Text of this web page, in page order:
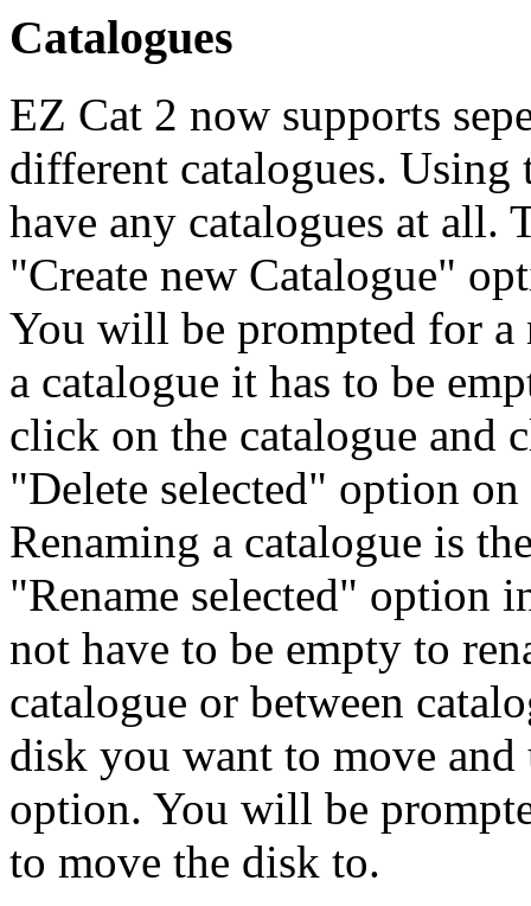
Catalogues
EZ Cat 2 now supports
different catalogues.
have any catalogues at all.
"Create new Catalogue"
You will be prompted for a
a catalogue it has to be
click on the catalogue and
"Delete selected" option
Renaming a catalogue is
"Rename selected" option
not have to be empty to
catalogue or between
disk you want to move
option. You will be
to move the disk to.